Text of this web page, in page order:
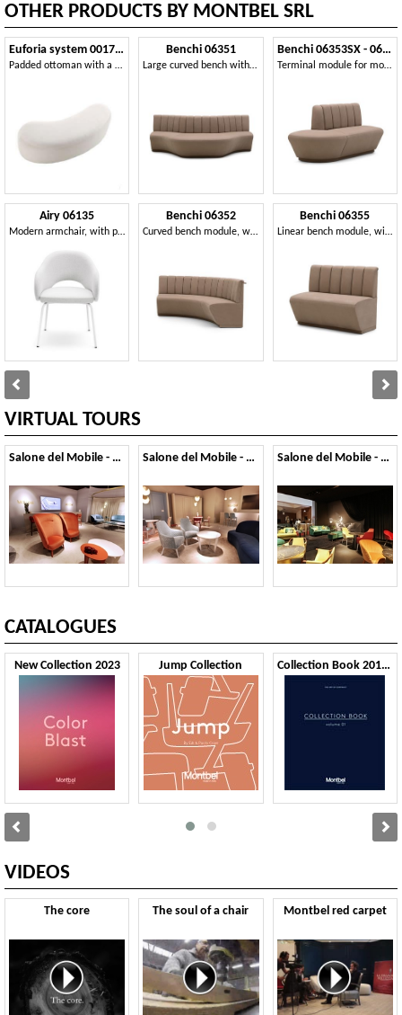
OTHER PRODUCTS BY MONTBEL SRL
Euforia system 00173DX - 00174SX
Padded ottoman with a soft design
Airy 06135
Modern armchair, with painted metal legs
Benchi 06351
Large curved bench with quilted backrest
Benchi 06352
Curved bench module, with quilted backrest
Benchi 06353SX - 06354DX
Terminal module for modular bench
Benchi 06355
Linear bench module, with quilted backrest
VIRTUAL TOURS
Salone del Mobile - 2019 Salone del Mobile - 2018 Salone del Mobile - 2017
CATALOGUES
New Collection 2023 Jump Collection Collection Book 2019 VOL1
VIDEOS
The core The soul of a chair Montbel red carpet